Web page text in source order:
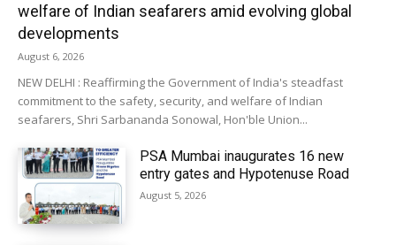
welfare of Indian seafarers amid evolving global
developments
August 6, 2026
NEW DELHI : Reaffirming the Government of India's steadfast
commitment to the safety, security, and welfare of Indian
seafarers, Shri Sarbananda Sonowal, Hon'ble Union...
PSA Mumbai inaugurates 16 new
entry gates and Hypotenuse Road
August 5, 2026